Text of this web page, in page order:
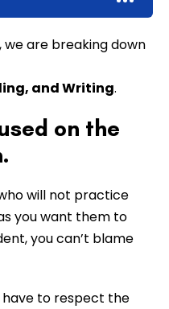
are breaking down
and Writing.
on the
will not practice
you want them to
you can’t blame
have to respect the